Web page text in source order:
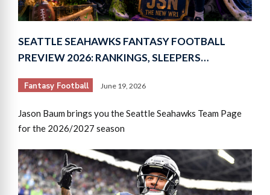
SEATTLE SEAHAWKS FANTASY FOOTBALL
PREVIEW 2026: RANKINGS, SLEEPERS…
Fantasy Football June 19, 2026
Jason Baum brings you the Seattle Seahawks Team Page
for the 2026/2027 season